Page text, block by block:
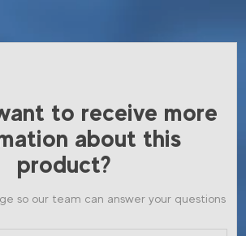
to receive more
about this
product?
so our team can answer your questions